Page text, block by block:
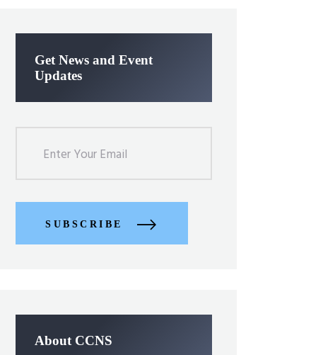
Get News and Event
Updates
SUBSCRIBE
About CCNS